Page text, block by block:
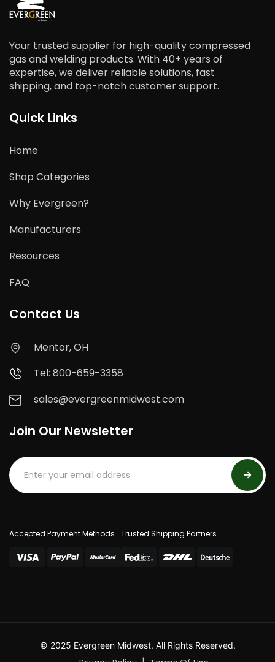
Your trusted supplier for high-quality compressed
gas and welding products. With 40+ years of
expertise, we deliver reliable solutions, fast
shipping, and top-notch customer support.
Quick Links
Home
Shop Categories
Why Evergreen?
Manufacturers
Resources
FAQ
Contact Us
Mentor, OH
Tel: 800-659-3358
sales@evergreenmidwest.com
Join Our Newsletter
Accepted Payment Methods Trusted Shipping Partners
© 2025 Evergreen Midwest. All Rights Reserved.